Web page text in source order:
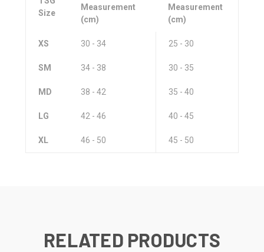
Size
Measurement
(cm)
Measurement
(cm)
XS 30 - 34 25 - 30
SM 34 - 38 30 - 35
MD 38 - 42 35 - 40
LG 42 - 46 40 - 45
XL 46 - 50 45 - 50
RELATED PRODUCTS